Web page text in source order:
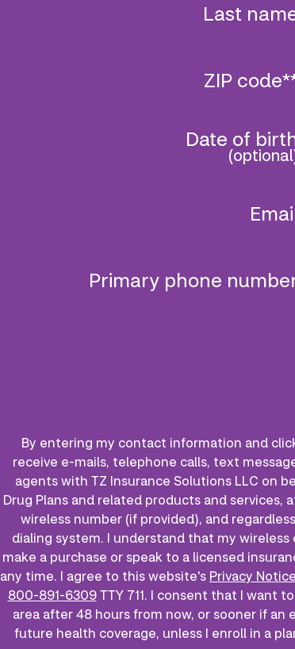
Last
ZIP
Date of
Primary phone
By entering my contact information and
receive e-mails, telephone calls, text
agents with TZ Insurance Solutions LLC on
Drug Plans and related products and
wireless number (if provided), and
dialing system. I understand that my
make a purchase or speak to a licensed
any time. I agree to this website's Privacy Notice
800-891-6309TTY 711. I consent that I want
area after 48 hours from now, or sooner if
future health coverage, unless I enroll in a